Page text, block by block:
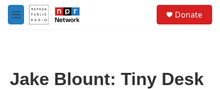
Skip to main content
M
e
Donate
Jake Blount: Tiny Desk